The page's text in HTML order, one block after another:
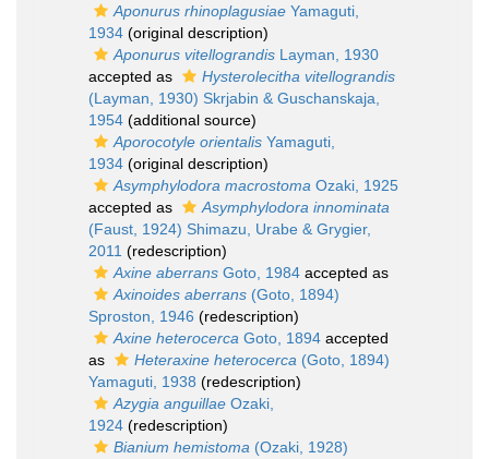
Aponurus rhinoplagusiae Yamaguti,
1934 (original description)
Aponurus vitellograndis Layman, 1930
accepted as
Hysterolecitha vitellograndis
(Layman, 1930) Skrjabin & Guschanskaja,
1954 (additional source)
Aporocotyle orientalis Yamaguti,
1934 (original description)
Asymphylodora macrostoma Ozaki, 1925
accepted as
Asymphylodora innominata
(Faust, 1924) Shimazu, Urabe & Grygier,
2011 (redescription)
Axine aberrans Goto, 1984 accepted as
Axinoides aberrans (Goto, 1894)
Sproston, 1946 (redescription)
Axine heterocerca Goto, 1894 accepted
as
Heteraxine heterocerca (Goto, 1894)
Yamaguti, 1938 (redescription)
Azygia anguillae Ozaki,
1924 (redescription)
Bianium hemistoma (Ozaki, 1928)